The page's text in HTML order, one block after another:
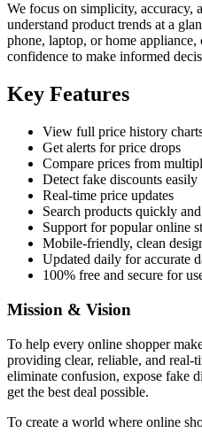
We focus on simplicity,
understand product trends at a
phone, laptop, or home
confidence to make informed
Key Features
View full price history
Get alerts for price drops
Compare prices from
Detect fake discounts easily
Real-time price updates
Search products quickly
Support for popular online
Mobile-friendly, clean
Updated daily for accurate
100% free and secure for
Mission & Vision
To help every online shopper
providing clear, reliable, and real-
eliminate confusion, expose fake
get the best deal possible.
To create a world where online